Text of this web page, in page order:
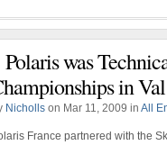
Polaris was
in Val
Nicholls on Mar 11, 2009 in All
France partnered with the